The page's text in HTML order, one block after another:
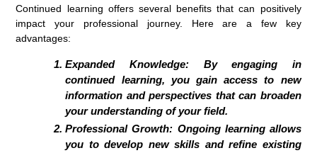
Continued learning offers several benefits that can positively
impact your professional journey. Here are a few key
advantages:
Expanded Knowledge:By engaging in
continued learning, you gain access to new
information and perspectives that can broaden
your understanding of your field.
Professional Growth: Ongoing learning allows
you to develop new skills and refine existing